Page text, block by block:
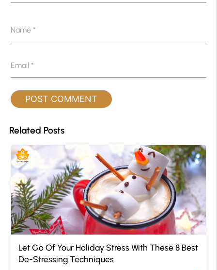
Name*
Email*
Related Posts
Let Go Of Your Holiday Stress With These 8 Best
De-Stressing Techniques